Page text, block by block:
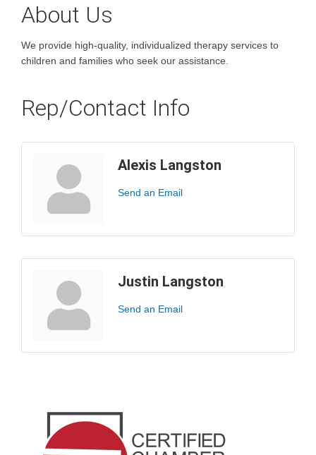
About Us
We provide high-quality, individualized therapy services to
children and families who seek our assistance.
Rep/Contact Info
Alexis Langston
Send an Email
Justin Langston
Send an Email